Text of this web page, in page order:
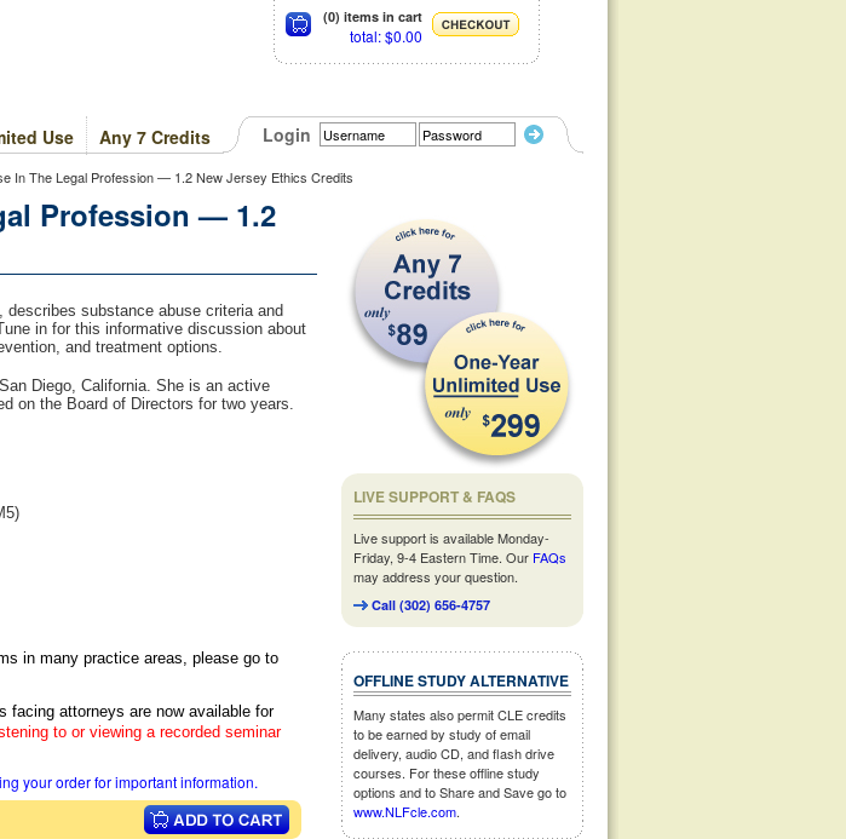
(0) items in cart
total: $0.00
Login
Any 7 Credits
Use
In The Legal Profession — 1.2 New Jersey Ethics Credits
Profession — 1.2
, describes substance abuse criteria and
in for this informative discussion about
and treatment options.
Diego, California. She is an active
on the Board of Directors for two years.
in many practice areas, please go to
facing attorneys are now available for
to or viewing a recorded seminar
your order for important information.
LIVE SUPPORT & FAQS
Live support is available Monday-
Friday, 9-4 Eastern Time. Our FAQs
may address your question.
Call (302) 656-4757
OFFLINE STUDY ALTERNATIVE
Many states also permit CLE credits
to be earned by study of email
delivery, audio CD, and flash drive
courses. For these offline study
options and to Share and Save go to
www.NLFcle.com.